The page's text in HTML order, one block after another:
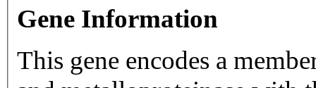
Gene Information
This gene encodes a